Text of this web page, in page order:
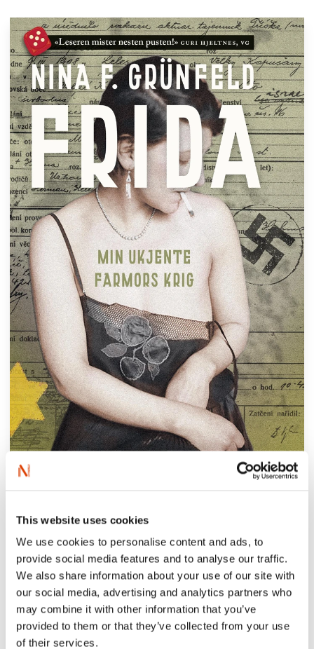
This website uses cookies
We use cookies to personalise content and ads, to
provide social media features and to analyse our traffic.
We also share information about your use of our site with
our social media, advertising and analytics partners who
may combine it with other information that you’ve
provided to them or that they’ve collected from your use
of their services.
chased in city after city, a prostitute for 15
years. She was killed and disappeared. Now
Frida Grünfeld has been highlighted for
posterity, in a book that tells European
history of an extraordinary nature. Depicted
is the emergence of Nazism, the Holocaust
from below, and from within, and in such a